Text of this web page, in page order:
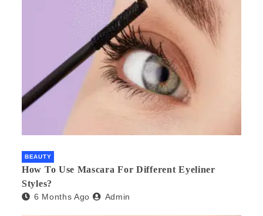
BEAUTY
How To Use Mascara For Different Eyeliner
Styles?
6 Months Ago Admin